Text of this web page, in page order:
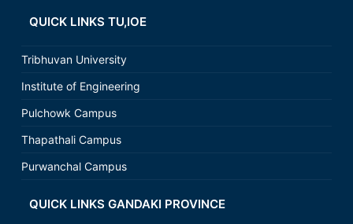
QUICK LINKS TU,IOE
Tribhuvan University
Institute of Engineering
Pulchowk Campus
Thapathali Campus
Purwanchal Campus
QUICK LINKS GANDAKI PROVINCE